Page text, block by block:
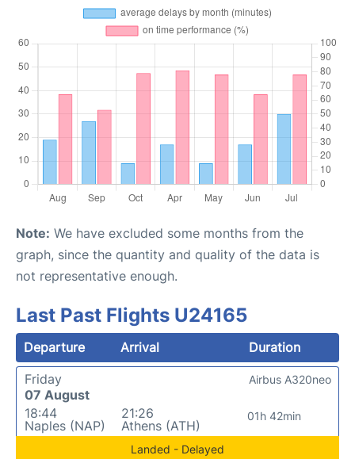
Note: We have excluded some months from the
graph, since the quantity and quality of the data is
not representative enough.
Last Past Flights U24165
Departure Arrival
Duration
Friday
07 August
18:44
Naples (NAP)
21:26
Athens (ATH)
01h 42min
Airbus A320neo
Landed - Delayed